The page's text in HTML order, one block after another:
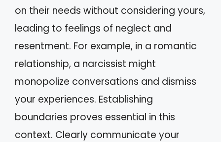
on their needs without considering yours,
leading to feelings of neglect and
resentment. For example, in a romantic
relationship, a narcissist might
monopolize conversations and dismiss
your experiences. Establishing
boundaries proves essential in this
context. Clearly communicate your